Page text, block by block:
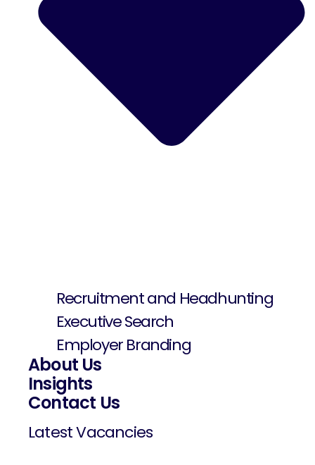
Recruitment and Headhunting
Executive Search
Employer Branding
About Us
Insights
Contact Us
Latest Vacancies